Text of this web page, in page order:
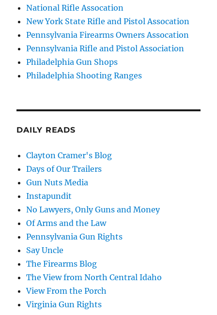
National Rifle Assocation
New York State Rifle and Pistol Assocation
Pennsylvania Firearms Owners Assocation
Pennsylvania Rifle and Pistol Association
Philadelphia Gun Shops
Philadelphia Shooting Ranges
DAILY READS
Clayton Cramer's Blog
Days of Our Trailers
Gun Nuts Media
Instapundit
No Lawyers, Only Guns and Money
Of Arms and the Law
Pennsylvania Gun Rights
Say Uncle
The Firearms Blog
The View from North Central Idaho
View From the Porch
Virginia Gun Rights